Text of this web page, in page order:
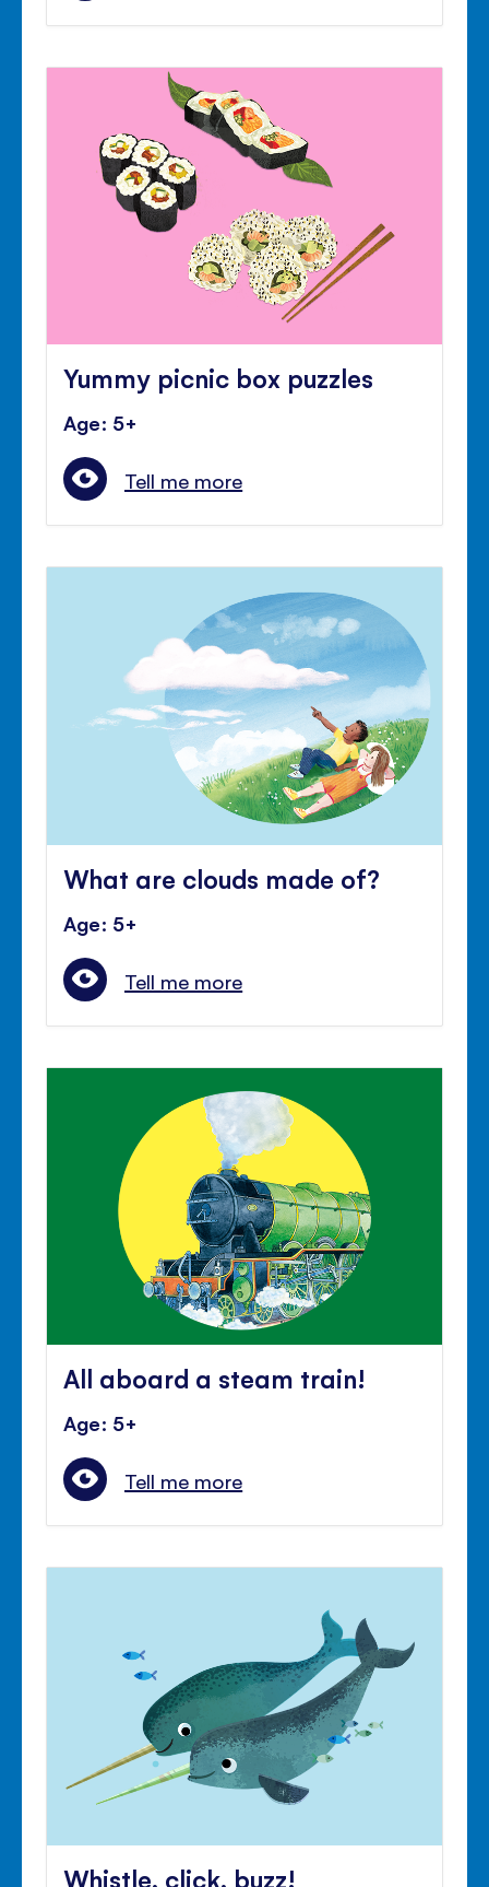
Yummy picnic box puzzles
Age: 5+
Tell me more
What are clouds made of?
Age: 5+
Tell me more
All aboard a steam train!
Age: 5+
Tell me more
Whistle, click, buzz!